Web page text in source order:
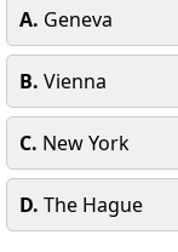
A. Geneva
B. Vienna
C. New York
D. The Hague